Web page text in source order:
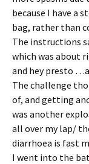
because I have a
bag, rather than
The instructions
which was about
and hey presto
The challenge
of, and getting
was another
all over my lap/
diarrhoea is fast
I went into the